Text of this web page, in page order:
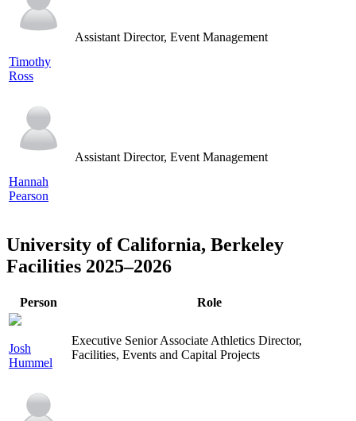
Timothy
Ross
Assistant Director, Event Management
Hannah
Pearson
Assistant Director, Event Management
University of California, Berkeley
Facilities 2025–2026
Person Role
Josh
Hummel
Executive Senior Associate Athletics Director,
Facilities, Events and Capital Projects